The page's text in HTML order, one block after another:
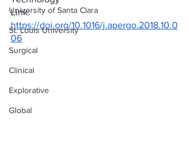
University of Santa Clara
St. Louis University
Surgical
Clinical
Explorative
Global
Link:
https://doi.org/10.1016/j.apergo.2018.10.0
06